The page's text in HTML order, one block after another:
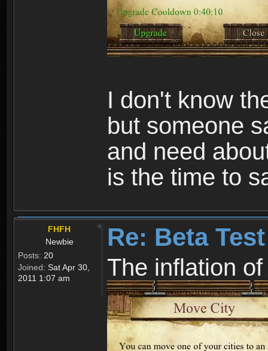
I don't know
but someone
and need
is the time to
FHFH
Newbie
Posts: 20
Joined: Sat Apr 30,
2011 1:07 am
Re: Beta Test
The inflation